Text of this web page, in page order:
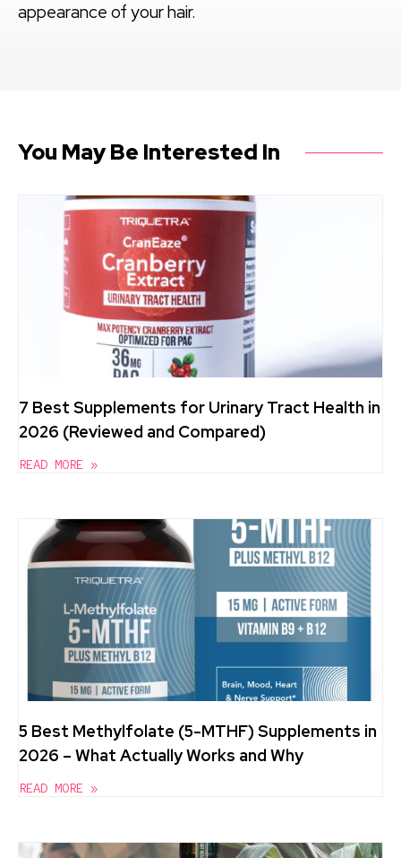
appearance of your hair.
You May Be Interested In
7 Best Supplements for Urinary Tract Health in
2026 (Reviewed and Compared)
READ MORE »
5 Best Methylfolate (5-MTHF) Supplements in
2026 – What Actually Works and Why
READ MORE »